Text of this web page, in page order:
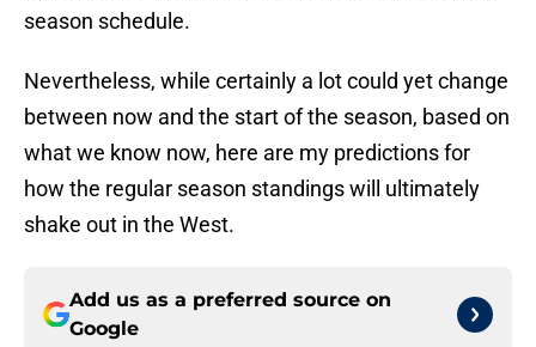
season schedule.
Nevertheless, while certainly a lot could yet change
between now and the start of the season, based on
what we know now, here are my predictions for
how the regular season standings will ultimately
shake out in the West.
Add us as a preferred source on
Google